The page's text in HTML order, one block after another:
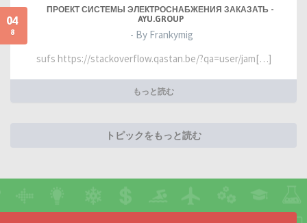
04
8
ПРОЕКТ СИСТЕМЫ ЭЛЕКТРОСНАБЖЕНИЯ ЗАКАЗАТЬ -
AYU.GROUP
- By Frankymig
sufs https://stackoverflow.qastan.be/?qa=user/jam[…]
もっと読む
トピックをもっと読む